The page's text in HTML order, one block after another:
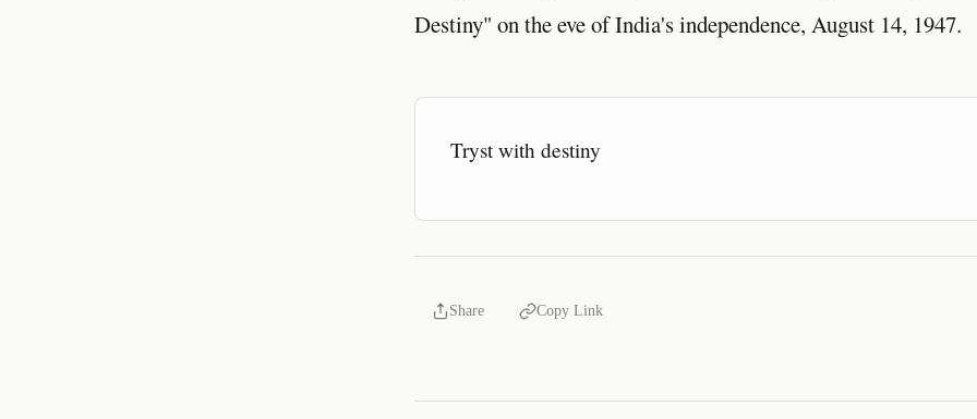
Destiny" on the eve of India's independence, August 14, 1947.
Tryst with destiny
Share Copy Link